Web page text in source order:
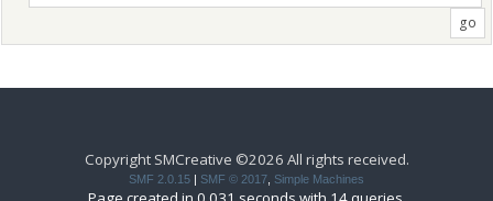
Copyright SMCreative ©2026 All rights received.
SMF 2.0.15 | SMF © 2017 Simple Machines